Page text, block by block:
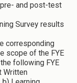
and post-test
Survey results
corresponding
scope of the FYE
following FYE
Written